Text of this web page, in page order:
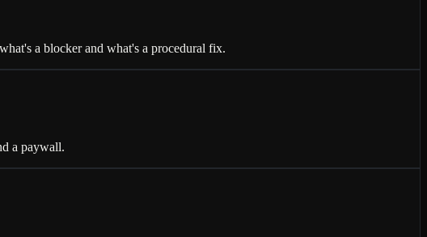
a blocker and what's a procedural fix.
a paywall.